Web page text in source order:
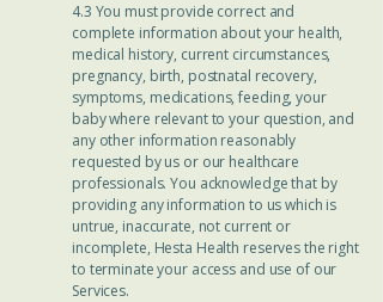
4.3 You must provide correct and
complete information about your health,
medical history, current circumstances,
pregnancy, birth, postnatal recovery,
symptoms, medications, feeding, your
baby where relevant to your question, and
any other information reasonably
requested by us or our healthcare
professionals. You acknowledge that by
providing any information to us which is
untrue, inaccurate, not current or
incomplete, Hesta Health reserves the right
to terminate your access and use of our
Services.